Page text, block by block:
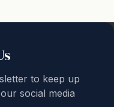
to keep up
social media